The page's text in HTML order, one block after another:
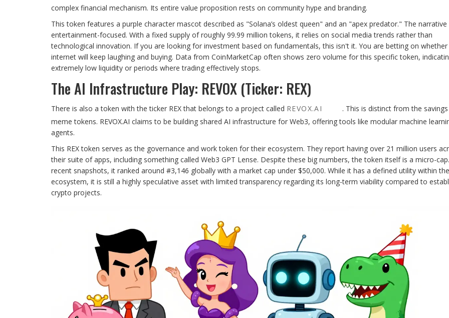
complex financial mechanism. Its entire value proposition rests on community hype and branding.
This token features a purple character mascot described as "Solana’s oldest queen" and an "apex predator." The narrative
entertainment-focused. With a fixed supply of roughly 99.99 million tokens, it relies on social media trends rather than
technological innovation. If you are looking for investment based on fundamentals, this isn't it. You are betting on
internet will keep laughing and buying. Data from CoinMarketCap often shows zero volume for this specific token,
extremely low liquidity or periods where trading effectively stops.
The AI Infrastructure Play: REVOX (Ticker: REX)
There is also a token with the ticker REX that belongs to a project called REVOX.AI
. This is distinct from the
meme tokens. REVOX.AI claims to be building shared AI infrastructure for Web3, offering tools like modular machine
agents.
This REX token serves as the governance and work token for their ecosystem. They report having over 21 million users
their suite of apps, including something called Web3 GPT Lense. Despite these big numbers, the token itself is a micro-
recent snapshots, it ranked around #3,146 globally with a market cap under $50,000. While it has a defined utility within the
ecosystem, it is still a highly speculative asset with limited transparency regarding its long-term viability compared to
crypto projects.